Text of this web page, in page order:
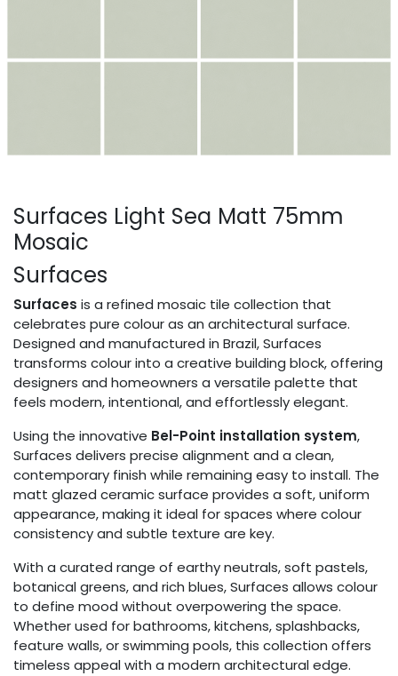
Surfaces Light Sea Matt 75mm
Mosaic
Surfaces
Surfaces is a refined mosaic tile collection that
celebrates pure colour as an architectural surface.
Designed and manufactured in Brazil, Surfaces
transforms colour into a creative building block, offering
designers and homeowners a versatile palette that
feels modern, intentional, and effortlessly elegant.
Using the innovative Bel-Point installation system,
Surfaces delivers precise alignment and a clean,
contemporary finish while remaining easy to install. The
matt glazed ceramic surface provides a soft, uniform
appearance, making it ideal for spaces where colour
consistency and subtle texture are key.
With a curated range of earthy neutrals, soft pastels,
botanical greens, and rich blues, Surfaces allows colour
to define mood without overpowering the space.
Whether used for bathrooms, kitchens, splashbacks,
feature walls, or swimming pools, this collection offers
timeless appeal with a modern architectural edge.